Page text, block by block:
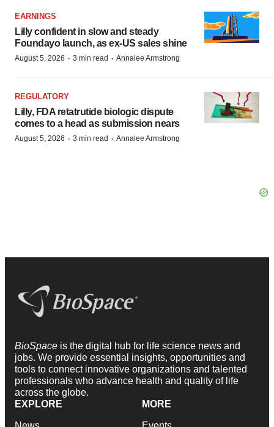
EARNINGS
Lilly confident in slow and steady
Foundayo launch, as ex-US sales shine
August 5, 2026 · 3 min read · Annalee Armstrong
REGULATORY
Lilly, FDA retatrutide biologic dispute
comes to a head as submission nears
August 5, 2026 · 3 min read · Annalee Armstrong
BioSpace is the digital hub for life science news and
jobs. We provide essential insights, opportunities and
tools to connect innovative organizations and talented
professionals who advance health and quality of life
across the globe.
EXPLORE
MORE